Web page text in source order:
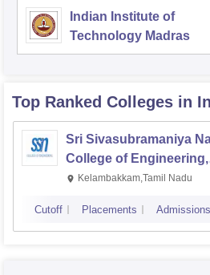
Indian Institute of
Technology Madras
Top Ranked Colleges in
Sri Sivasubramaniya
College of Engineering,
Kalavakkam
Kelambakkam,Tamil Nadu
Cutoff Placements Admissions